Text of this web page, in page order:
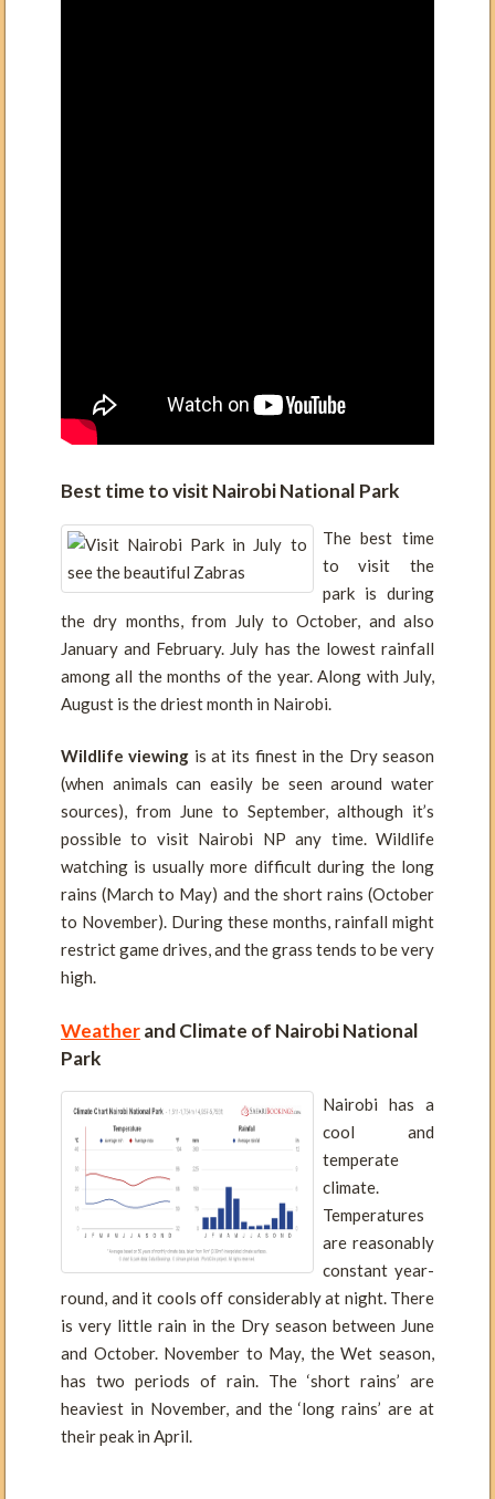
Best time to visit NairobiNational Park
The best time
to visit the
park is during
the dry months, from July to October, and also
January and February. July has the lowest rainfall
among all the months of the year. Along with July,
August is the driest month in Nairobi.
Wildlife viewing is at its finest in the Dry season
(when animals can easily be seen around water
sources), from June to September, although it’s
possible to visit Nairobi NP any time. Wildlife
watching is usually more difficult during the long
rains (March to May) and the short rains (October
to November). During these months, rainfall might
restrict game drives, and the grass tends to be very
high.
Weatherand Climate of Nairobi National
Park
Nairobi has a
cool and
temperate
climate.
Temperatures
are reasonably
constant year-
round, and it cools off considerably at night. There
is very little rain in the Dry season between June
and October. November to May, the Wet season,
has two periods of rain. The ‘short rains’ are
heaviest in November, and the ‘long rains’ are at
their peak in April.